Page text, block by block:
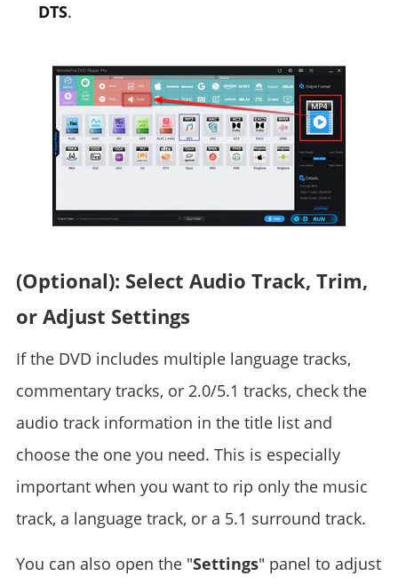
DTS.
(Optional): Select Audio Track, Trim,
or Adjust Settings
If the DVD includes multiple language tracks,
commentary tracks, or 2.0/5.1 tracks, check the
audio track information in the title list and
choose the one you need. This is especially
important when you want to rip only the music
track, a language track, or a 5.1 surround track.
You can also open the "Settings" panel to adjust